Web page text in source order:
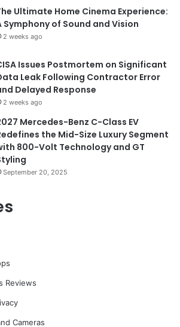
Ultimate Home Cinema Experience:
Symphony of Sound and Vision
2 weeks ago
Issues Postmortem on Significant
Leak Following Contractor Error
Delayed Response
2 weeks ago
Mercedes-Benz C-Class EV
the Mid-Size Luxury Segment
800-Volt Technology and GT
September 20, 2025
Reviews
Cameras